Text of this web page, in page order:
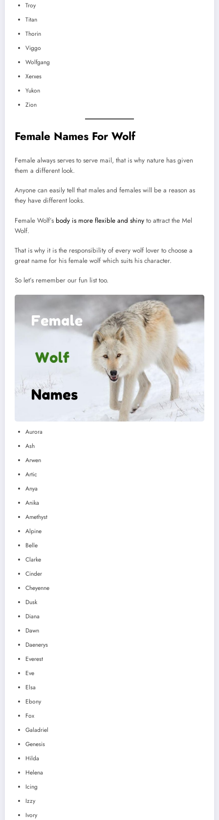
Troy
Titan
Thorin
Viggo
Wolfgang
Xerxes
Yukon
Zion
Female Names For Wolf
Female always serves to serve mail, that is why nature has given
them a different look.
Anyone can easily tell that males and females will be a reason as
they have different looks.
Female Wolf’s body is more flexible and shiny to attract the Mel
Wolf.
That is why it is the responsibility of every wolf lover to choose a
great name for his female wolf which suits his character.
So let’s remember our fun list too.
Aurora
Ash
Arwen
Artic
Anya
Anika
Amethyst
Alpine
Belle
Clarke
Cinder
Cheyenne
Dusk
Diana
Dawn
Daenerys
Everest
Eve
Elsa
Ebony
Fox
Galadriel
Genesis
Hilda
Helena
Icing
Izzy
Ivory